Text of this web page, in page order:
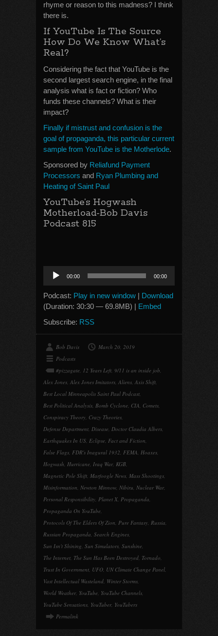
rhyme or reason to this madness? I think
there is.
If YouTube Is The Source
How Do We Know What’s
Real?
Considering the fact that YouTube is the
second largest search engine, in the final
analysis what is fact or fiction? Who
funds these channels? What is their
impact?
Finally if mistrust and confusion is the
goal of propaganda, this particular current
sample from YouTube is the Motherlode.
Sponsored by Reliafund Payment
Processors and Ryan Plumbing and
Heating of Saint Paul
YouTube’s Hogwash
Motherload-Bob Davis
Podcast 815
Audio
Player
00:00 00:00
Podcast: Play in new window | Download
(Duration: 30:30 — 69.8MB) | Embed
Subscribe: RSS
Bob Davis
March 20, 2019
Podcasts
#pizzagate, 12 Years Left, 9/11 is an inside job,
Alex Jones, Alex Jones Imitators, Aliens, Axis Shift,
Best Local Minneapolis Saint Paul Podcast,
Best Political Analysis, Bomb Cyclone, CIA, Comets,
Conspiracy Theory, Crazy Theories,
Defense Department, Disease, Doctor Claudia Albers,
Earthquakes In US, Eclipse, Fact and Fiction,
False Flags, FDR's Inagural 1932, FEMA, Hoaxes,
Hogwash, Hurricane, Iraq War, KGB,
Magnetic Pole Shift, Marfoogle News, Mass Shootings,
Misinformation, Newton Minnow, Nibiru, Nuclear War,
Personal Responsibility, Planet X, Propaganda,
Propaganda On YouTube,
Protocols Of The Elders Of Zion, Pure Fantasy, Russia,
Russian Propaganda, Search Engines,
Sun Isn't Shining, Sun Simulators, Sunshine,
The Internet, The Sun Has Been Destroyed, Tornado,
Trust In Government, UFO, UN Climate Change Panel,
Vast Intellectual Wasteland, Winter Storms,
World Weather, YouTube, YouTube Channels,
YouTube Sensations, YouTuber, YouTubers
Permalink